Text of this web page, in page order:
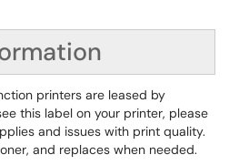
printers are leased by
this label on your printer, please
and issues with print quality.
and replaces when needed.